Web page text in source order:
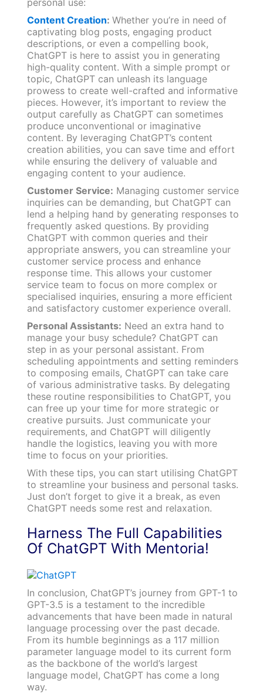
personal use:
Content Creation: Whether you’re in need of
captivating blog posts, engaging product
descriptions, or even a compelling book,
ChatGPT is here to assist you in generating
high-quality content. With a simple prompt or
topic, ChatGPT can unleash its language
prowess to create well-crafted and informative
pieces. However, it’s important to review the
output carefully as ChatGPT can sometimes
produce unconventional or imaginative
content. By leveraging ChatGPT’s content
creation abilities, you can save time and effort
while ensuring the delivery of valuable and
engaging content to your audience.
Customer Service: Managing customer service
inquiries can be demanding, but ChatGPT can
lend a helping hand by generating responses to
frequently asked questions. By providing
ChatGPT with common queries and their
appropriate answers, you can streamline your
customer service process and enhance
response time. This allows your customer
service team to focus on more complex or
specialised inquiries, ensuring a more efficient
and satisfactory customer experience overall.
Personal Assistants: Need an extra hand to
manage your busy schedule? ChatGPT can
step in as your personal assistant. From
scheduling appointments and setting reminders
to composing emails, ChatGPT can take care
of various administrative tasks. By delegating
these routine responsibilities to ChatGPT, you
can free up your time for more strategic or
creative pursuits. Just communicate your
requirements, and ChatGPT will diligently
handle the logistics, leaving you with more
time to focus on your priorities.
With these tips, you can start utilising ChatGPT
to streamline your business and personal tasks.
Just don’t forget to give it a break, as even
ChatGPT needs some rest and relaxation.
Harness The Full Capabilities
Of ChatGPT With Mentoria!
In conclusion, ChatGPT’s journey from GPT-1 to
GPT-3.5 is a testament to the incredible
advancements that have been made in natural
language processing over the past decade.
From its humble beginnings as a 117 million
parameter language model to its current form
as the backbone of the world’s largest
language model, ChatGPT has come a long
way.